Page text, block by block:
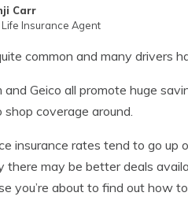
Carr
Insurance Agent
common and many drivers
Geico all promote huge
coverage around.
insurance rates tend to go up
there may be better deals
you’re about to find out how